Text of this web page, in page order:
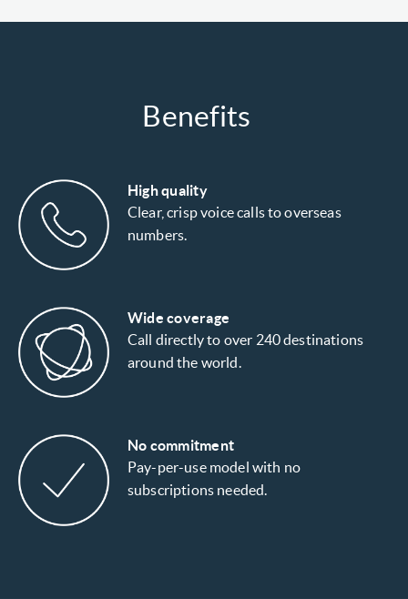
Benefits
High quality
Clear, crisp voice calls to overseas
numbers.
Wide coverage
Call directly to over 240 destinations
around the world.
No commitment
Pay-per-use model with no
subscriptions needed.